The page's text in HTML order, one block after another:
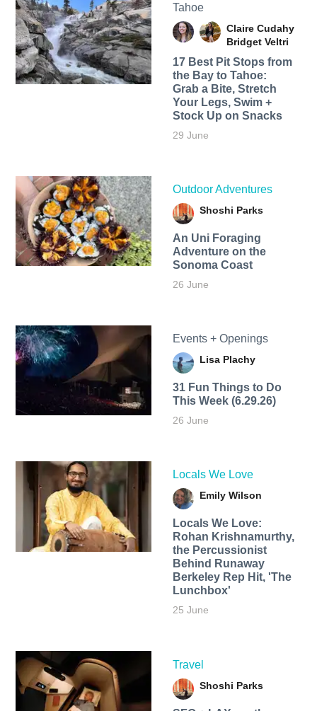
Tahoe
Claire Cudahy
Bridget Veltri
17 Best Pit Stops from
the Bay to Tahoe:
Grab a Bite, Stretch
Your Legs, Swim +
Stock Up on Snacks
29 June
Outdoor Adventures
Shoshi Parks
An Uni Foraging
Adventure on the
Sonoma Coast
26 June
Events + Openings
Lisa Plachy
31 Fun Things to Do
This Week (6.29.26)
26 June
Locals We Love
Emily Wilson
Locals We Love:
Rohan Krishnamurthy,
the Percussionist
Behind Runaway
Berkeley Rep Hit, 'The
Lunchbox'
25 June
Travel
Shoshi Parks